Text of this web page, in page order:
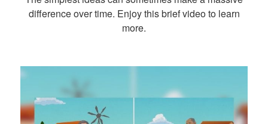
difference over time. Enjoy this brief video to learn
more.